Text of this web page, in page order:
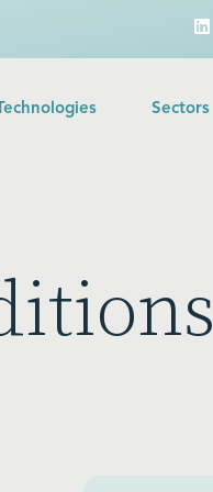
Technologies Sectors